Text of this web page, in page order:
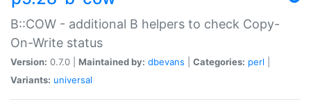
B::COW - additional B helpers to check Copy-
On-Write status
Version: 0.7.0 | Maintained by: dbevans Categories: perl
Variants: universal